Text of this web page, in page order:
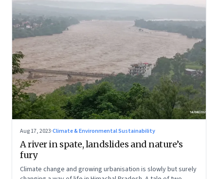
Aug 17, 2023·Climate & Environmental Sustainability
A river in spate, landslides and nature’s
fury
Climate change and growing urbanisation is slowly but surely